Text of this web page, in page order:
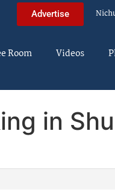
Advertise
Room Videos
in